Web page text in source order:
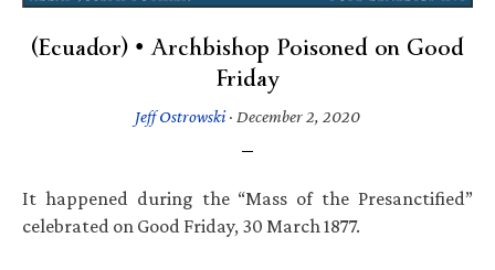
(Ecuador) • Archbishop Poisoned on Good
Friday
Jeff Ostrowski· December 2, 2020
It happened during the “Mass of the Presanctified”
celebrated on Good Friday, 30 March 1877.